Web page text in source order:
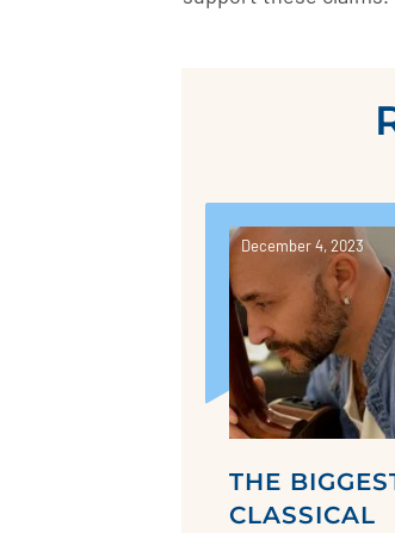
December 4, 2023
THE
CLASSICAL